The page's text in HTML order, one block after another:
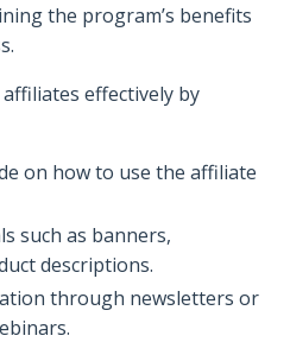
the program’s benefits
effectively by
on how to use the affiliate
such as banners,
descriptions.
through newsletters or